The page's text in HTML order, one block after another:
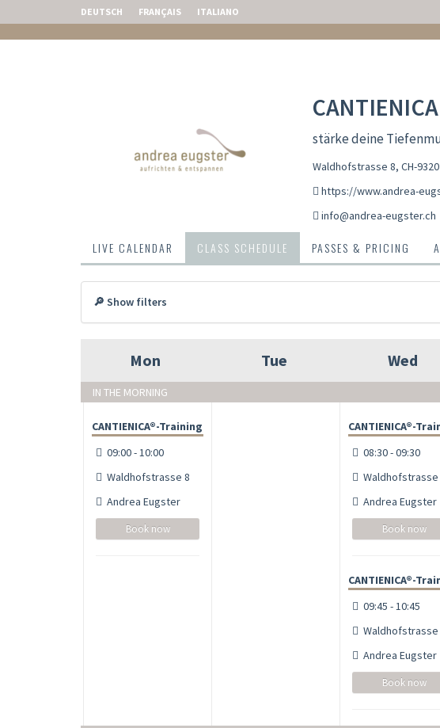
DEUTSCH FRANÇAIS ITALIANO
stärke deine
Waldhofstrasse 8, CH-
https://www.andrea-
info@andrea-eugster.ch
LIVE CALENDAR CLASS SCHEDULE PASSES & PRICING
🔎 Show filters
Mon Tue Wed
IN THE MORNING
CANTIENICA®-Training
09:00 - 10:00
Waldhofstrasse 8
Andrea Eugster
Book now
CANTIENICA®-
08:30 - 09:30
Waldhofstrasse
Andrea Eugster
Book now
CANTIENICA®-
09:45 - 10:45
Waldhofstrasse
Andrea Eugster
Book now